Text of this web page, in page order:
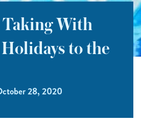
Taking With
to the
28, 2020